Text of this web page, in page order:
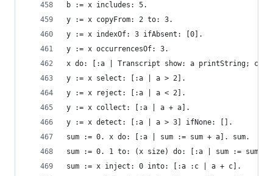
b := x includes: 5.
y := x copyFrom: 2 to: 3.
y := x indexOf: 3 ifAbsent: [0].
y := x occurrencesOf: 3.
x do: [:a | Transcript show: a printString;
y := x select: [:a | a > 2].
y := x reject: [:a | a < 2].
y := x collect: [:a | a + a].
y := x detect: [:a | a > 3] ifNone: [].
sum := 0. x do: [:a | sum := sum + a]. sum.
sum := 0. 1 to: (x size) do: [:a | sum := sum +
sum := x inject: 0 into: [:a :c | a + c].